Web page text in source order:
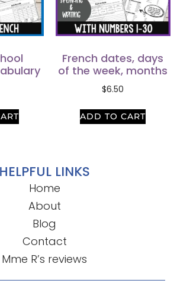
French dates, days
of the week, months
$6.50
ADD TO CART
HELPFUL LINKS
Home
About
Blog
Contact
Mme R’s reviews